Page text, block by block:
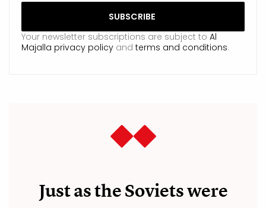
Your newsletter subscriptions are subject to Al
Majalla privacy policy and terms and conditions.
Just as the Soviets were